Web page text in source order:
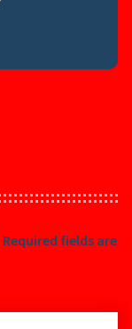
Required fields are